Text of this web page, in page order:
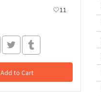
11
Add to Cart
In the Cart